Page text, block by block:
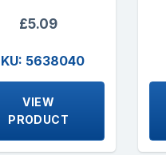
£5.09
5638040
VIEW
PRODUCT